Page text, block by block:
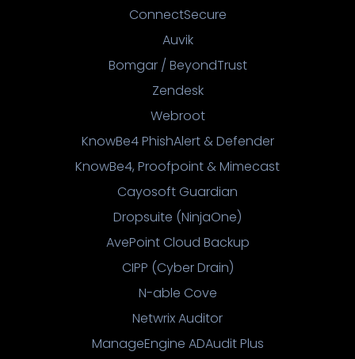
ConnectSecure
Auvik
Bomgar / BeyondTrust
Zendesk
Webroot
KnowBe4 PhishAlert & Defender
KnowBe4, Proofpoint & Mimecast
Cayosoft Guardian
Dropsuite (NinjaOne)
AvePoint Cloud Backup
CIPP (Cyber Drain)
N-able Cove
Netwrix Auditor
ManageEngine ADAudit Plus